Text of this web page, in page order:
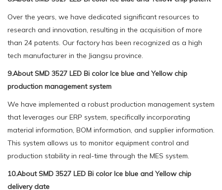
Over the years, we have dedicated significant resources to
research and innovation, resulting in the acquisition of more
than 24 patents. Our factory has been recognized as a high
tech manufacturer in the Jiangsu province.
9.About SMD 3527 LED Bi color Ice blue and Yellow chip
production management system
We have implemented a robust production management system
that leverages our ERP system, specifically incorporating
material information, BOM information, and supplier information.
This system allows us to monitor equipment control and
production stability in real-time through the MES system.
10.About SMD 3527 LED Bi color Ice blue and Yellow chip
delivery date